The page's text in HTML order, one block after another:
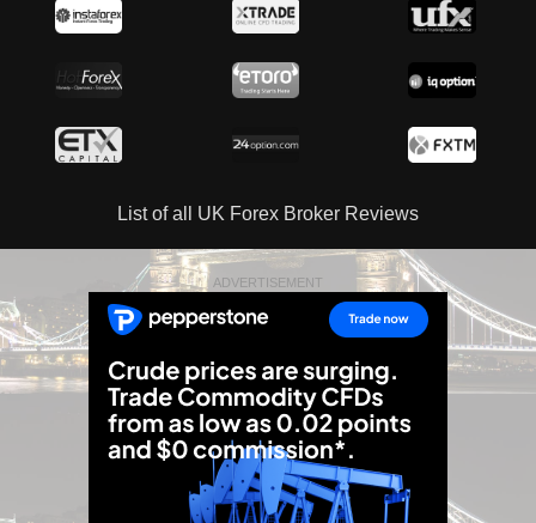
List of all UK Forex Broker Reviews
ADVERTISEMENT